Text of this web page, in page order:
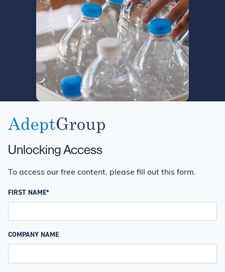
Unlocking Access
To access our free content, please fill out this form.
FIRST NAME*
COMPANY NAME